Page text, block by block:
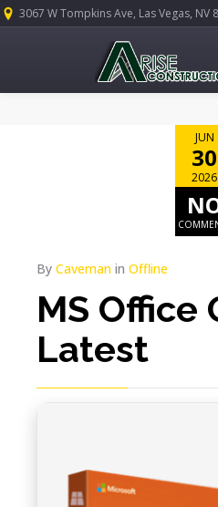
3067 W Tompkins Ave, Las Vegas,
JUN
30
2026
By Caveman in Offline
MS Office
Latest